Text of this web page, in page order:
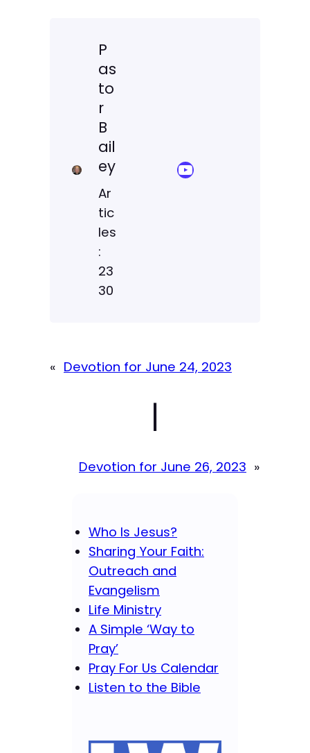
P
as
to
r
B
ail
ey
Ar
tic
les
:
23
30
YouTube Sermon Streams
« Devotion for June 24, 2023
|
Devotion for June 26, 2023 »
Who Is Jesus?
Sharing Your Faith:
Outreach and
Evangelism
Life Ministry
A Simple ‘Way to
Pray’
Pray For Us Calendar
Listen to the Bible